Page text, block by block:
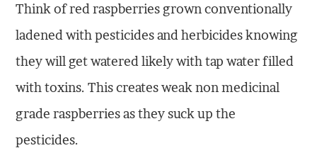
Think of red raspberries grown conventionally
ladened with pesticides and herbicides knowing
they will get watered likely with tap water filled
with toxins. This creates weak non medicinal
grade raspberries as they suck up the
pesticides.